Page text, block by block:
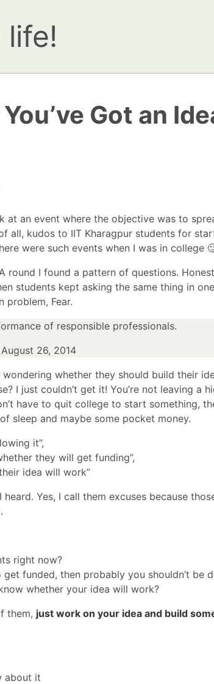
Got an
at an event where the objective was to
all, kudos to IIT Kharagpur students for
were such events when I was in college
round I found a pattern of questions.
students kept asking the same thing in
problem, Fear.
of responsible professionals.
August 26, 2014
whether they should build their
I just couldn’t get it! You’re not leaving a
have to quit college to start something,
sleep and maybe some pocket money.
it”,
they will get funding”,
idea will work”
Yes, I call them excuses because
right now?
funded, then probably you shouldn’t be
whether your idea will work?
them, just work on your idea and build
about it